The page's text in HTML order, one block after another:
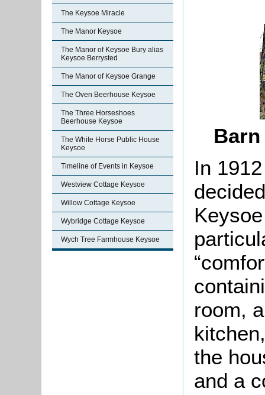
The Keysoe Miracle
The Manor Keysoe
The Manor of Keysoe Bury alias
Keysoe Berrysted
The Manor of Keysoe Grange
The Oven Beerhouse Keysoe
The Three Horseshoes
Beerhouse Keysoe
The White Horse Public House
Keysoe
Timeline of Events in Keysoe
Westview Cottage Keysoe
Willow Cottage Keysoe
Wybridge Cottage Keysoe
Wych Tree Farmhouse Keysoe
In
room,
the
and a